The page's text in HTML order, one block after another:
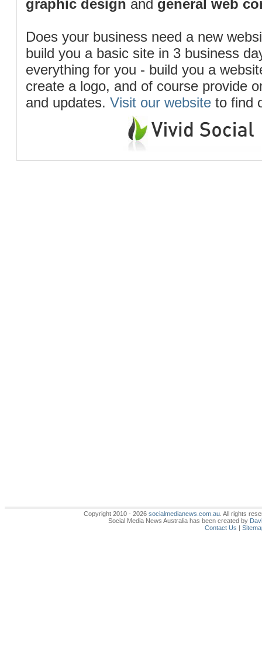
graphic design and general web
Does your business need a new
build you a basic site in 3 business
everything for you - build you a
create a logo, and of course provide
and updates. Visit our website to find
Copyright 2010 - 2026socialmedianews.com.au . All rights
Social Media News Australia has been created by
Contact Us |